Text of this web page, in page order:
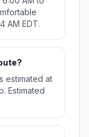
AM EDT.
estimated at
Estimated